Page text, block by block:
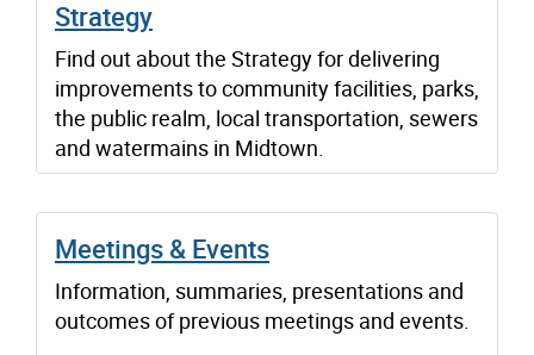
Strategy
Find out about the Strategy for delivering
improvements to community facilities, parks,
the public realm, local transportation, sewers
and watermains in Midtown.
Meetings & Events
Information, summaries, presentations and
outcomes of previous meetings and events.